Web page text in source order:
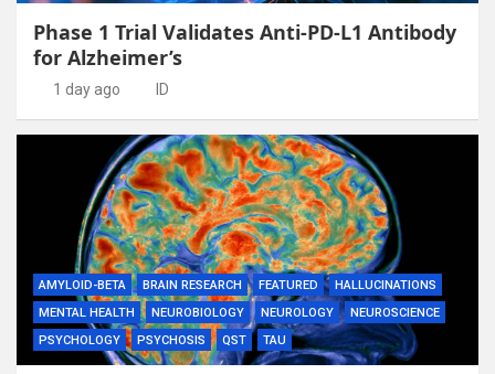
Phase 1 Trial Validates Anti-PD-L1 Antibody
for Alzheimer’s
1 day ago ID
AMYLOID-BETA BRAIN RESEARCH FEATURED
HALLUCINATIONS
MENTAL HEALTH
NEUROBIOLOGY NEUROLOGY
NEUROSCIENCE
PSYCHOLOGY
PSYCHOSIS QST TAU